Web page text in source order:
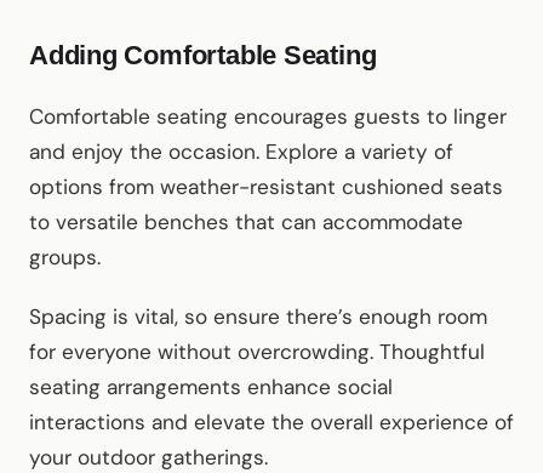
Adding Comfortable Seating
Comfortable seating encourages guests to linger
and enjoy the occasion. Explore a variety of
options from weather-resistant cushioned seats
to versatile benches that can accommodate
groups.
Spacing is vital, so ensure there’s enough room
for everyone without overcrowding. Thoughtful
seating arrangements enhance social
interactions and elevate the overall experience of
your outdoor gatherings.